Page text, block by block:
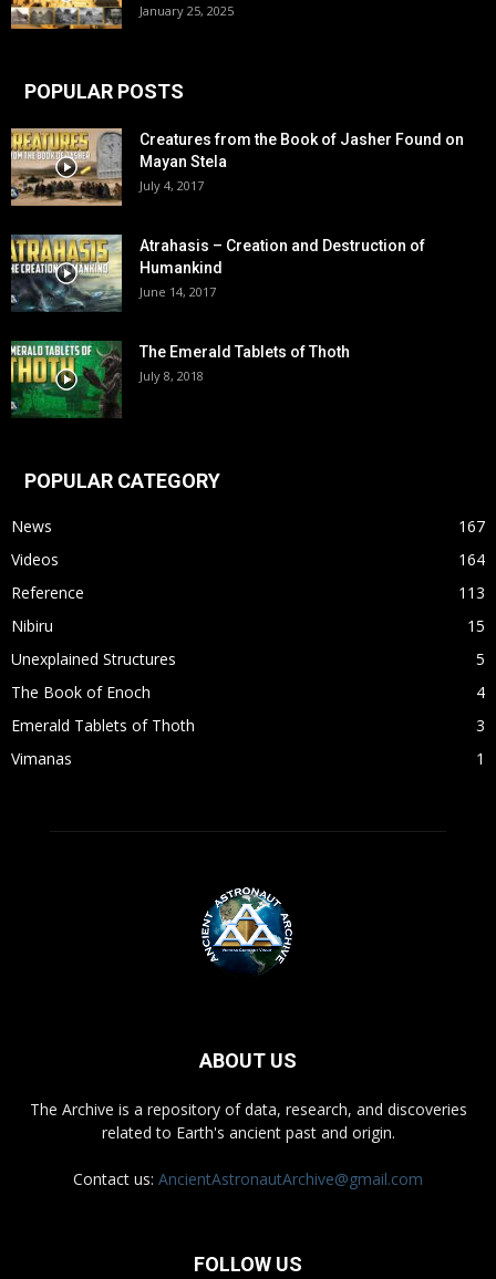
January 25, 2025
POPULAR POSTS
Creatures from the Book of Jasher Found on
Mayan Stela
July 4, 2017
Atrahasis – Creation and Destruction of
Humankind
June 14, 2017
The Emerald Tablets of Thoth
July 8, 2018
POPULAR CATEGORY
News
167
Videos
164
Reference
113
Nibiru
15
Unexplained Structures
5
The Book of Enoch
4
Emerald Tablets of Thoth
3
Vimanas
1
ABOUT US
The Archive is a repository of data, research, and discoveries
related to Earth's ancient past and origin.
Contact us: AncientAstronautArchive@gmail.com
FOLLOW US